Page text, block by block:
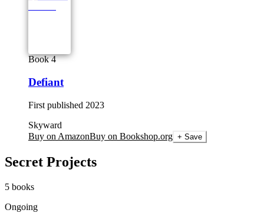
Book 4
Defiant
First published 2023
Skyward
Buy on AmazonBuy on Bookshop.org + Save
Secret Projects
5 books
Ongoing